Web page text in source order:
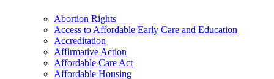
Abortion Rights
Access to Affordable Early Care and Education
Accreditation
Affirmative Action
Affordable Care Act
Affordable Housing